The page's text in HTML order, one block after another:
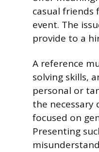
casual friends
event. The
provide to a
A reference
solving skills,
personal or
the necessary
focused on
Presenting